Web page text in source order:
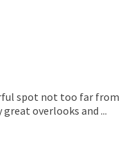
spot not too far from
overlooks and ...